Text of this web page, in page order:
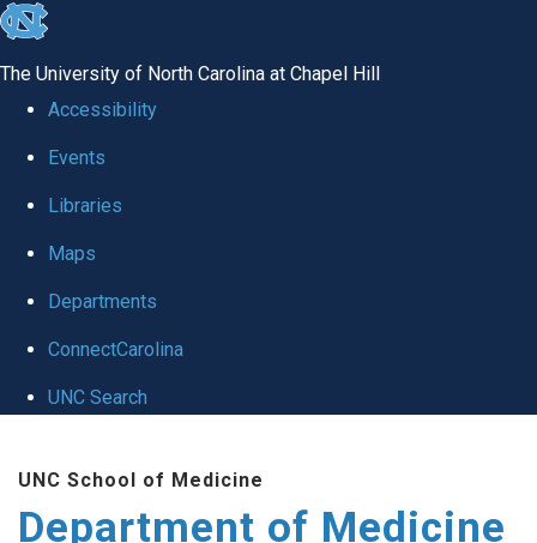
skip to the end of the global utility bar
The University of North Carolina at Chapel Hill
Accessibility
Events
Libraries
Maps
Departments
ConnectCarolina
UNC Search
UNC School of Medicine
Department of Medicine